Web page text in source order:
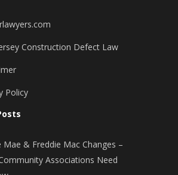
Construction Defect Law
Policy
Mae & Freddie Mac Changes –
Associations Need